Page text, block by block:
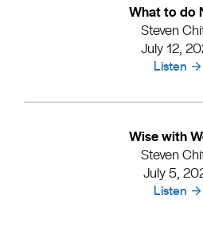
What to do
Steven
July 12,
Listen
Wise with
Steven
July 5,
Listen